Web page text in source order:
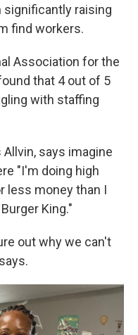
significantly raising
find workers.
Association for the
that 4 out of 5
with staffing
Allvin, says imagine
"I'm doing high
less money than I
King."
out why we can't